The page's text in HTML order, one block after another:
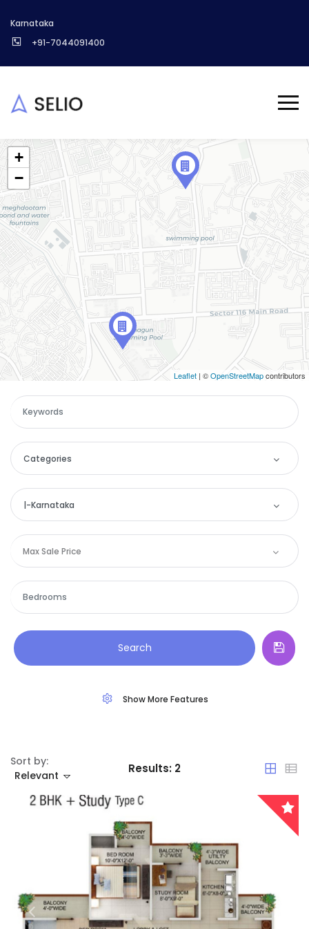
Karnataka
+91-7044091400
+
−
Leaflet | ©OpenStreetMapcontributors
Categories
House
Land
|-Karnataka
Chhattisgarh
Dadra and Nagar Haveli
Haryana
Max Sale Price
Show More Features
Search
Sort by:
Relevant
Results: 2
Remember me Forgot Password?